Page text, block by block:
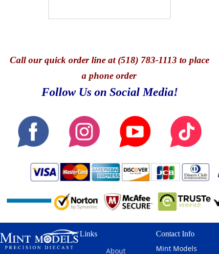
Callour quick order line at (518) 783-1113 to place
a phone order
Follow Us on Social Media!
Links
About
Contact Info
Mint Models